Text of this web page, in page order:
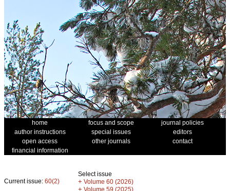
home focus and scope
journal policies
author instructions
special issues
editors
open access
other journals
contact
financial information
Current issue: 60(2)
Select issue
+ Volume 60 (2026)
+ Volume 59 (2025)